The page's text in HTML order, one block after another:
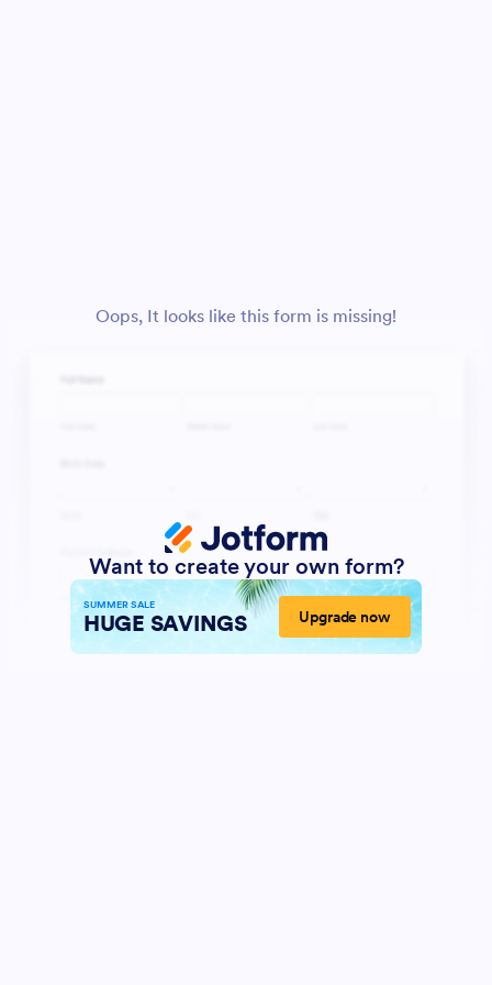
Oops, It looks like this form is missing!
Want to create your own form?
SUMMER SALE
HUGE SAVINGS Upgrade now